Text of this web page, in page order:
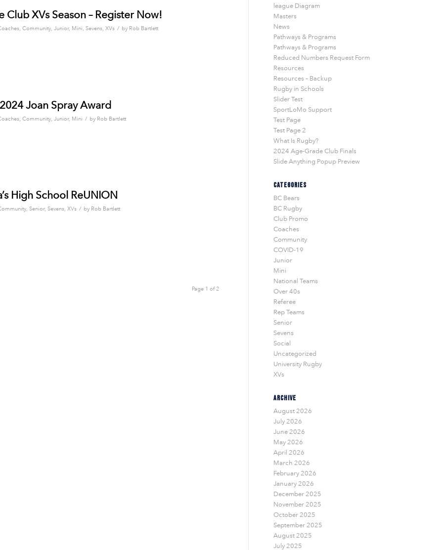
XVs Season – Register Now!
, Community, Junior, Mini, Sevens, XVs / by Rob Bartlett
Joan Spray Award
, Community, Junior, Mini / by Rob Bartlett
High School ReUNION
, Senior, Sevens, XVs / by Rob Bartlett
Page 1 of 2
league Diagram
Masters
News
Pathways & Programs
Pathways & Programs
Reduced Numbers Request Form
Resources
Resources – Backup
Rugby in Schools
Slider Test
SportLoMo Support
Test Page
Test Page 2
What Is Rugby?
2024 Age-Grade Club Finals
Slide Anything Popup Preview
CATEGORIES
BC Bears
BC Rugby
Club Promo
Coaches
Community
COVID-19
Junior
Mini
National Teams
Over 40s
Referee
Rep Teams
Senior
Sevens
Social
Uncategorized
University Rugby
XVs
ARCHIVE
August 2026
July 2026
June 2026
May 2026
April 2026
March 2026
February 2026
January 2026
December 2025
November 2025
October 2025
September 2025
August 2025
July 2025